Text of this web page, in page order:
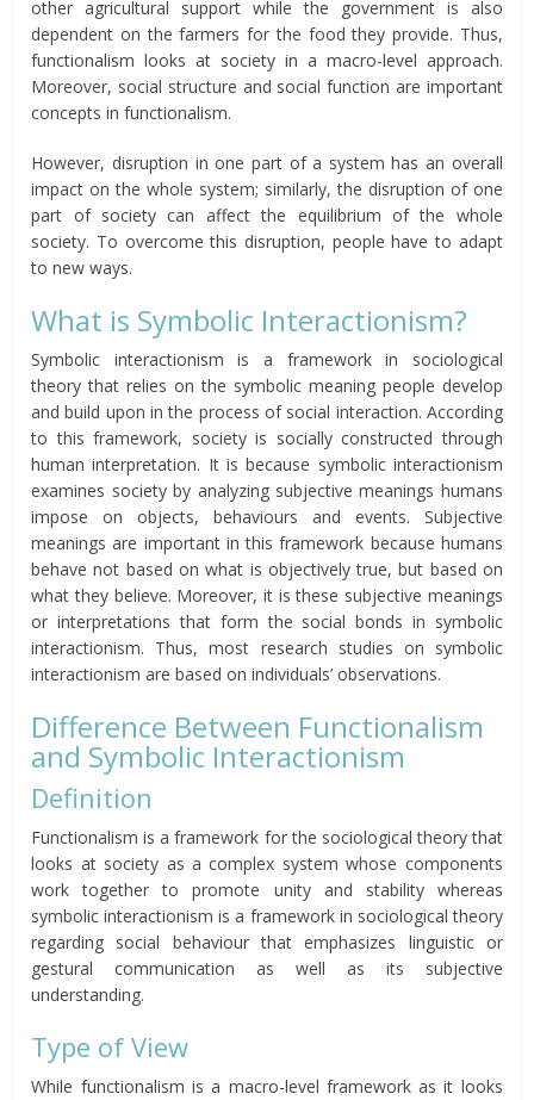
other agricultural support while the government is also
dependent on the farmers for the food they provide. Thus,
functionalism looks at society in a macro-level approach.
Moreover, social structure and social function are important
concepts in functionalism.
However, disruption in one part of a system has an overall
impact on the whole system; similarly, the disruption of one
part of society can affect the equilibrium of the whole
society. To overcome this disruption, people have to adapt
to new ways.
What is Symbolic Interactionism?
Symbolic interactionism is a framework in sociological
theory that relies on the symbolic meaning people develop
and build upon in the process of social interaction. According
to this framework, society is socially constructed through
human interpretation. It is because symbolic interactionism
examines society by analyzing subjective meanings humans
impose on objects, behaviours and events. Subjective
meanings are important in this framework because humans
behave not based on what is objectively true, but based on
what they believe. Moreover, it is these subjective meanings
or interpretations that form the social bonds in symbolic
interactionism. Thus, most research studies on symbolic
interactionism are based on individuals’ observations.
Difference Between Functionalism
and Symbolic Interactionism
Definition
Functionalism is a framework for the sociological theory that
looks at society as a complex system whose components
work together to promote unity and stability whereas
symbolic interactionism is a framework in sociological theory
regarding social behaviour that emphasizes linguistic or
gestural communication as well as its subjective
understanding.
Type of View
While functionalism is a macro-level framework as it looks